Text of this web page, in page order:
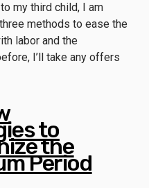
my third child, I am
methods to ease the
labor and the
I’ll take any offers
to
the
Period